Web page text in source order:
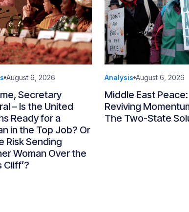
August 6, 2026
Secretary
– Is the United
Ready for a
in the Top Job? Or
Risk Sending
Woman Over the
Cliff’?
Analysis August 6, 2026
Middle East Peace:
Reviving
The Two-State